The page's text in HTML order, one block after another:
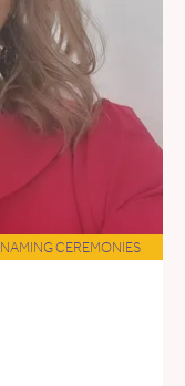
NAMING CEREMONIES